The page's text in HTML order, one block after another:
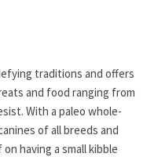
traditions and offers
and food ranging from
With a paleo whole-
of all breeds and
having a small kibble